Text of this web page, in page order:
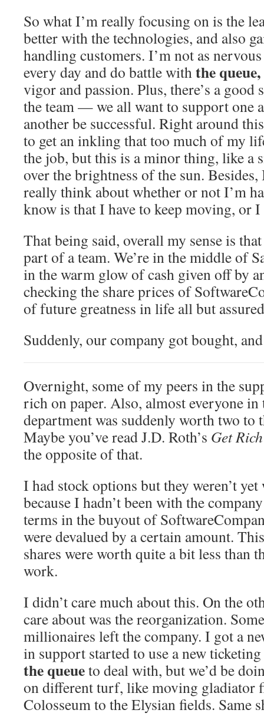
So what I’m really focusing on is the
better with the technologies, and also
handling customers. I’m not as
every day and do battle withthe queue,
vigor and passion. Plus, there’s a good
the team — we all want to support one
another be successful. Right around
to get an inkling that too much of my
the job, but this is a minor thing, like a
over the brightness of the sun.
really think about whether or not I’m
know is that I have to keep moving, or I
That being said, overall my sense is
part of a team. We’re in the middle of
in the warm glow of cash given off by
checking the share prices of
of future greatness in life all but
Suddenly, our company got bought,
Overnight, some of my peers in the
rich on paper. Also, almost everyone
department was suddenly worth two
Maybe you’ve read J.D. Roth’s Get
the opposite of that.
I had stock options but they weren’t
because I hadn’t been with the
terms in the buyout of
were devalued by a certain amount.
shares were worth quite a bit less than
work.
I didn’t care much about this. On the
care about was the reorganization.
millionaires left the company. I got a
in support started to use a new
the queueto deal with, but we’d be
on different turf, like moving gladiator
Colosseum to the Elysian fields. Same